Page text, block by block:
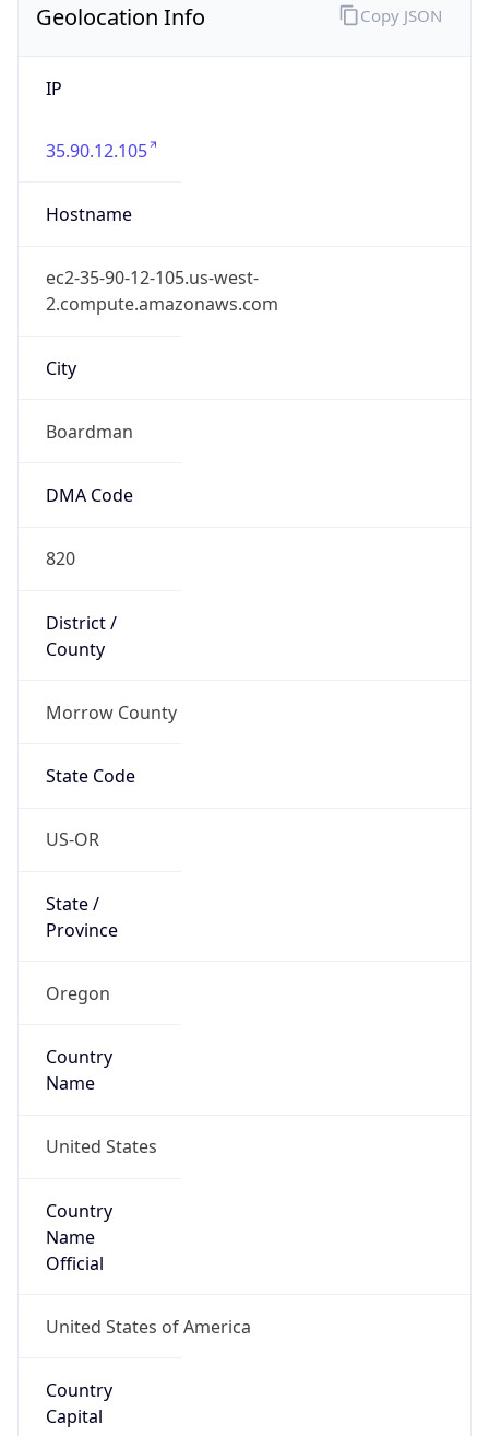
Geolocation Info
IP
35.90.12.105
Hostname
ec2-35-90-12-105.us-west-
2.compute.amazonaws.com
City
Boardman
DMA Code
820
District /
County
Morrow County
State Code
US-OR
State /
Province
Oregon
Country
Name
United States
Country
Name
Official
United States of America
Country
Capital
Copy JSON